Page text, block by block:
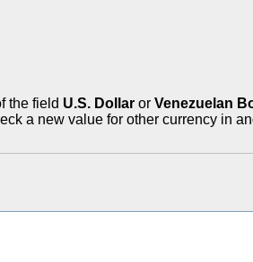
the field U.S. Dollar or Venezuelan
a new value for other currency in